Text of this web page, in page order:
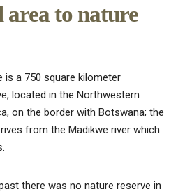
to nature
is a 750 square kilometer
located in the Northwestern
on the border with Botswana; the
from the Madikwe river which
there was no nature reserve in